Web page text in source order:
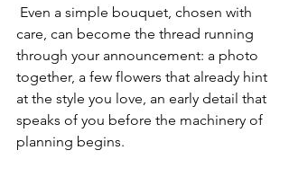
care, can become the thread running
through your announcement: a photo
together, a few flowers that already hint
at the style you love, an early detail that
speaks of you before the machinery of
planning begins.